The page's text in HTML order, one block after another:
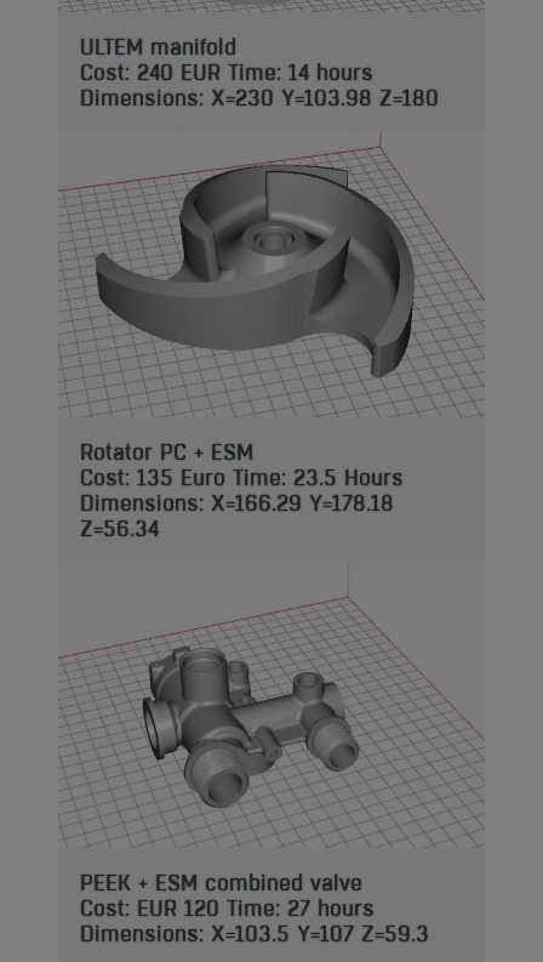
ULTEM manifold
Cost: 240 EUR Time: 14 hours
Dimensions: X=230 Y=103.98 Z=180
Rotator PC + ESM
Cost: 135 Euro Time: 23.5 Hours
Dimensions: X=166.29 Y=178.18
Z=56.34
PEEK + ESM combined valve
Cost: EUR 120 Time: 27 hours
Dimensions: X=103.5 Y=107 Z=59.3